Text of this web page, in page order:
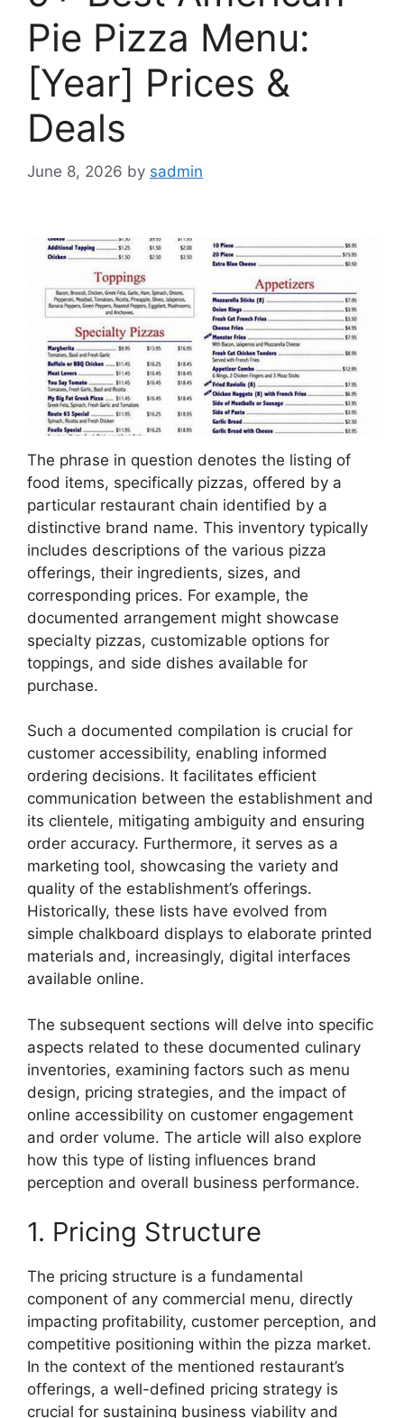
Pie Pizza Menu:
[Year] Prices &
Deals
June 8, 2026 by sadmin
The phrase in question denotes the listing of
food items, specifically pizzas, offered by a
particular restaurant chain identified by a
distinctive brand name. This inventory typically
includes descriptions of the various pizza
offerings, their ingredients, sizes, and
corresponding prices. For example, the
documented arrangement might showcase
specialty pizzas, customizable options for
toppings, and side dishes available for
purchase.
Such a documented compilation is crucial for
customer accessibility, enabling informed
ordering decisions. It facilitates efficient
communication between the establishment and
its clientele, mitigating ambiguity and ensuring
order accuracy. Furthermore, it serves as a
marketing tool, showcasing the variety and
quality of the establishment’s offerings.
Historically, these lists have evolved from
simple chalkboard displays to elaborate printed
materials and, increasingly, digital interfaces
available online.
The subsequent sections will delve into specific
aspects related to these documented culinary
inventories, examining factors such as menu
design, pricing strategies, and the impact of
online accessibility on customer engagement
and order volume. The article will also explore
how this type of listing influences brand
perception and overall business performance.
1. Pricing Structure
The pricing structure is a fundamental
component of any commercial menu, directly
impacting profitability, customer perception, and
competitive positioning within the pizza market.
In the context of the mentioned restaurant’s
offerings, a well-defined pricing strategy is
crucial for sustaining business viability and